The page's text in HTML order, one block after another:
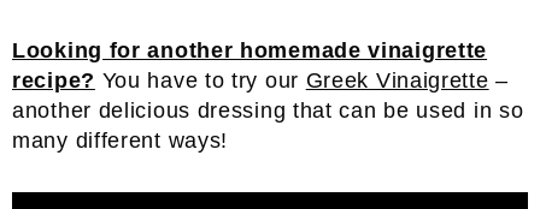
Looking for another homemade vinaigrette
recipe? You have to try our Greek Vinaigrette –
another delicious dressing that can be used in so
many different ways!